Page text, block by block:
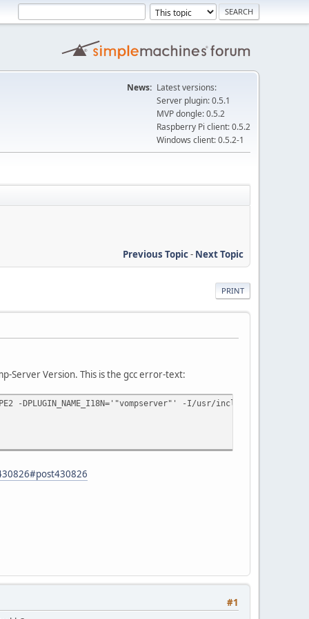
News: Latest versions:
Server plugin: 0.5.1
MVP dongle: 0.5.2
Raspberry Pi client: 0.5.2
Windows client: 0.5.2-1
Previous Topic- Next Topic
PRINT
Server Version. This is the gcc error-text:
-DPLUGIN_NAME_I18N='"vompserver"' -I/usr/
#1